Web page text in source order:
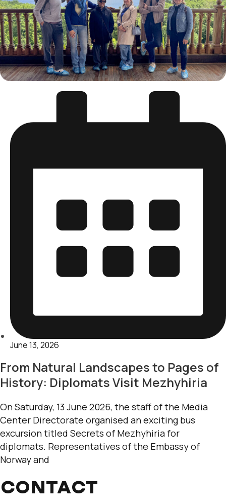
June 13, 2026
From Natural Landscapes to Pages of
History: Diplomats Visit Mezhyhiria
On Saturday, 13 June 2026, the staff of the Media
Center Directorate organised an exciting bus
excursion titled Secrets of Mezhyhiria for
diplomats. Representatives of the Embassy of
Norway and
CONTACT